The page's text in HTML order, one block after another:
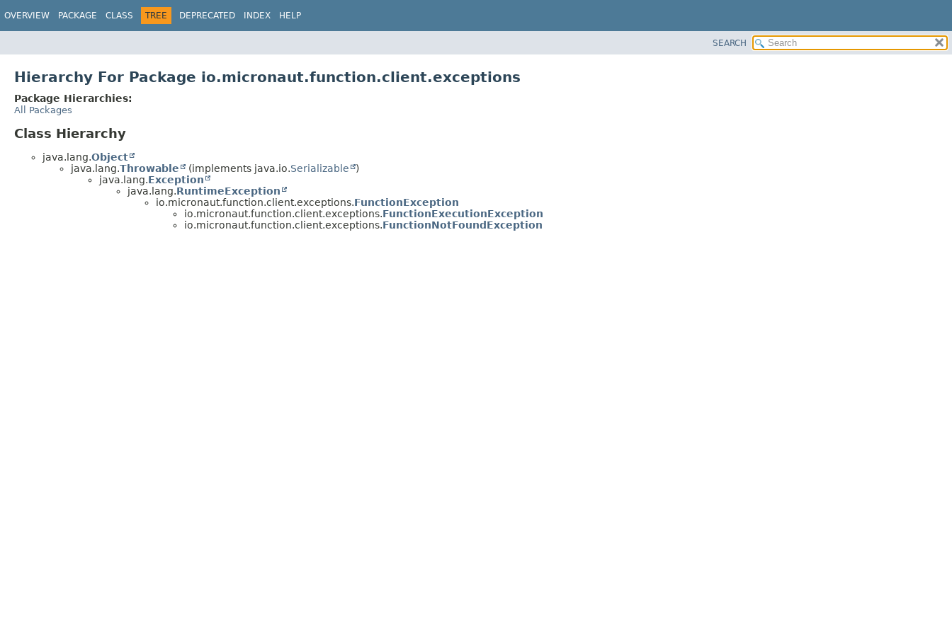
OVERVIEW PACKAGE CLASS TREE DEPRECATED INDEX HELP
SEARCH
Hierarchy For Package io.micronaut.function.client.exceptions
Package Hierarchies:
All Packages
Class Hierarchy
java.lang.Object
java.lang.Throwable (implements java.io.Serializable
)
java.lang.Exception
java.lang.RuntimeException
io.micronaut.function.client.exceptions.FunctionException
io.micronaut.function.client.exceptions.FunctionExecutionException
io.micronaut.function.client.exceptions.FunctionNotFoundException